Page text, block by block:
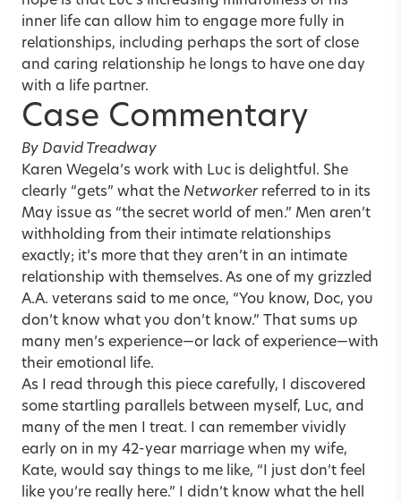
inner life can allow him to engage more fully in
relationships, including perhaps the sort of close
and caring relationship he longs to have one day
with a life partner.
Case Commentary
By David Treadway
Karen Wegela’s work with Luc is delightful. She
clearly “gets” what the Networkerreferred to in its
May issue as “the secret world of men.” Men aren’t
withholding from their intimate relationships
exactly; it’s more that they aren’t in an intimate
relationship with themselves. As one of my grizzled
A.A. veterans said to me once, “You know, Doc, you
don’t know what you don’t know.” That sums up
many men’s experience—or lack of experience—with
their emotional life.
As I read through this piece carefully, I discovered
some startling parallels between myself, Luc, and
many of the men I treat. I can remember vividly
early on in my 42-year marriage when my wife,
Kate, would say things to me like, “I just don’t feel
like you’re really here.” I didn’t know what the hell